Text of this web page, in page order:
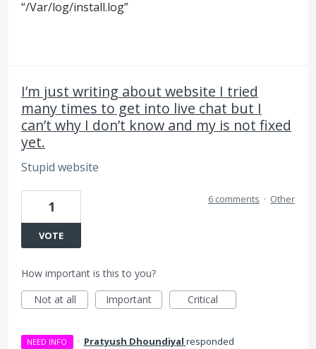
“/Var/log/install.log”
I’m just writing about website I tried
many times to get into live chat but I
can’t why I don’t know and my is not fixed
yet.
Stupid website
1
VOTE
6 comments · Other
How important is this to you?
Not at all
Important Critical
NEED INFO · Pratyush Dhoundiyal responded